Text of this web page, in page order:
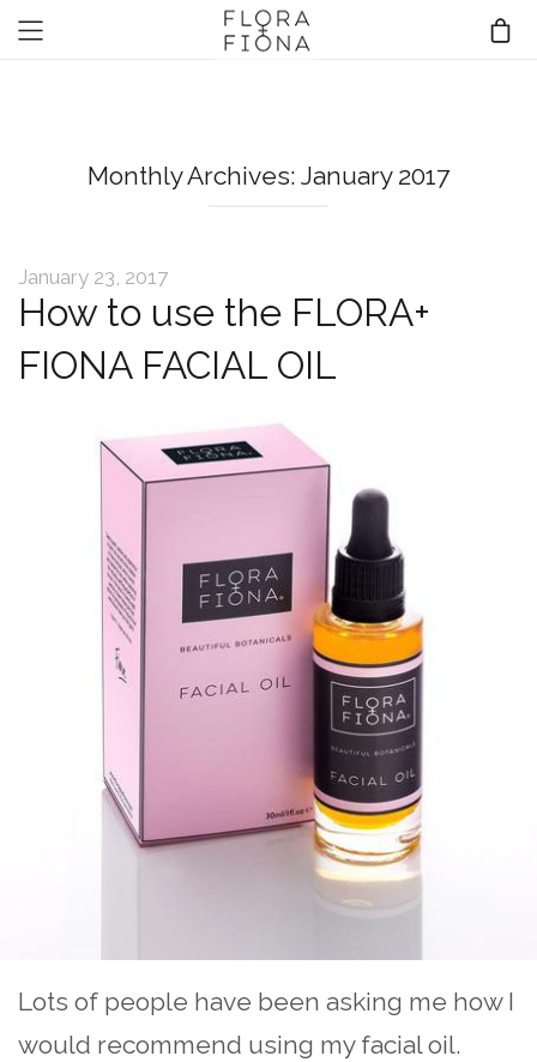
Monthly Archives: January 2017
January 23, 2017
How to use the FLORA+
FIONA FACIAL OIL
Lots of people have been asking me how I
would recommend using my facial oil.